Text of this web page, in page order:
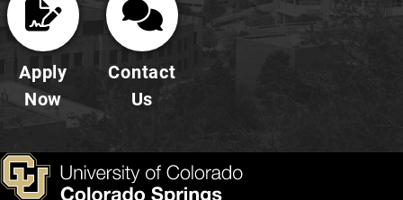
Apply
Now
Contact
Us